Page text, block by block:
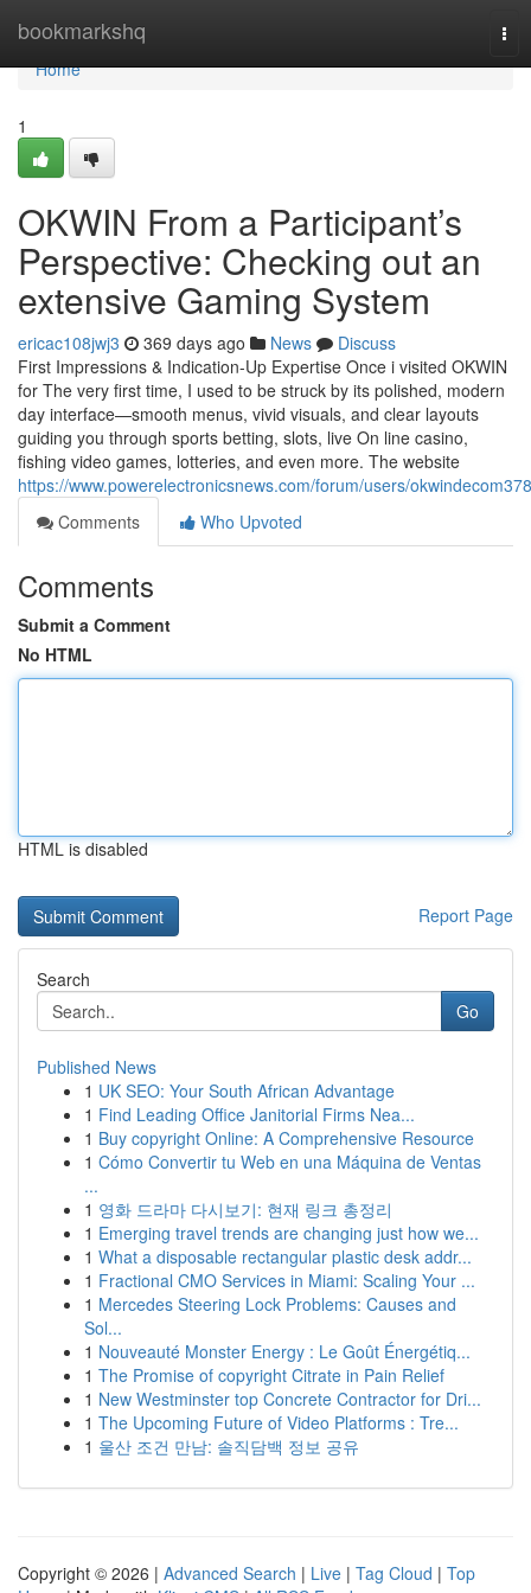
bookmarkshq
Home
Home
1
OKWIN From a Participant’s
Perspective: Checking out an
extensive Gaming System
ericac108jwj3 369 days ago News
Discuss
First Impressions & Indication-Up Expertise Once i visited OKWIN
for The very first time, I used to be struck by its polished, modern
day interface—smooth menus, vivid visuals, and clear layouts
guiding you through sports betting, slots, live On line casino,
fishing video games, lotteries, and even more. The website
https://www.powerelectronicsnews.com/forum/users/
Comments
Who Upvoted
Comments
Submit a Comment
No HTML
HTML is disabled
Report Page
Search
Go
Published News
1 UK SEO: Your South African Advantage
1 Find Leading Office Janitorial Firms Nea...
1 Buy copyright Online: A Comprehensive Resource
1 Cómo Convertir tu Web en una Máquina de Ventas
...
1 영화 드라마 다시보기: 현재 링크 총정리
1 Emerging travel trends are changing just how we...
1 What a disposable rectangular plastic desk addr...
1 Fractional CMO Services in Miami: Scaling Your ...
1 Mercedes Steering Lock Problems: Causes and
Sol...
1 Nouveauté Monster Energy : Le Goût Énergétiq...
1 The Promise of copyright Citrate in Pain Relief
1 New Westminster top Concrete Contractor for Dri...
1 The Upcoming Future of Video Platforms : Tre...
1 울산 조건 만남: 솔직담백 정보 공유
Copyright © 2026 | Advanced Search | Live | Tag Cloud | Top